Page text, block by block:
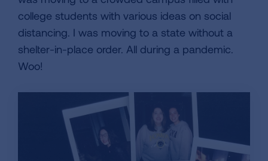
college students with various ideas on social
distancing. I was moving to a state without a
shelter-in-place order. All during a pandemic.
Woo!